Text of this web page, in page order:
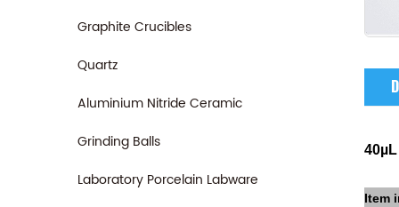
Graphite Crucibles
Quartz
Aluminium Nitride Ceramic
Grinding Balls
Laboratory Porcelain Labware
Item